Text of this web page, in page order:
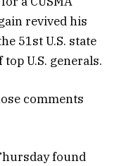
revived his
51st U.S. state
U.S. generals.
comments
found